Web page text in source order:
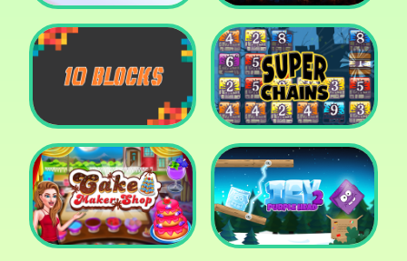
Poly Art God of Light
10 Blocks Super Chains